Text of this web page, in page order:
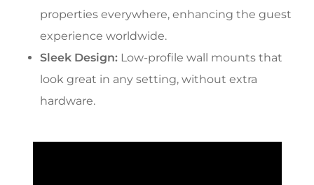
properties everywhere, enhancing the guest
experience worldwide.
Sleek Design:Low-profile wall mounts that
look great in any setting, without extra
hardware.